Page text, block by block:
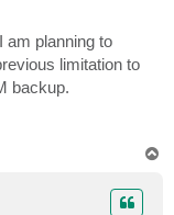
am planning to
limitation to
backup.